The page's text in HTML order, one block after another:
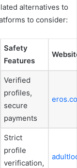
alternatives to
to consider:
Safety
Features
Verified
profiles,
secure
payments
Strict
profile
verification,